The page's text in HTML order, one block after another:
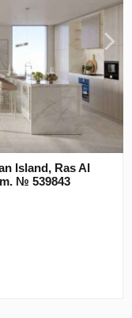
Island, Ras Al
№ 539843